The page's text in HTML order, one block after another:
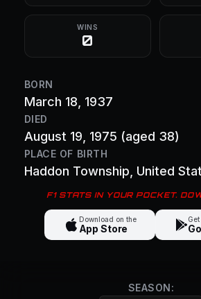
WINS
0
BORN
March 18, 1937
DIED
August 19, 1975 (aged 38)
PLACE OF BIRTH
Haddon Township , United
F1 STATS IN YOUR POCKET.
Download on the
App Store
SEASON: